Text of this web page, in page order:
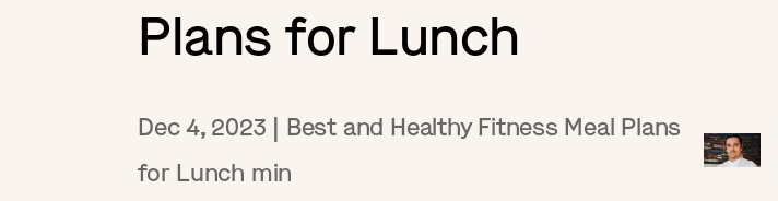
Plans for Lunch
Dec 4, 2023 | Best and Healthy Fitness Meal Plans
for Lunch min